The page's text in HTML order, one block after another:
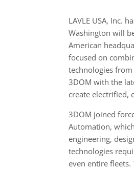
LAVLE USA, Inc.
Washington will
American
focused on
technologies from
3DOM with the
create electrified,
3DOM joined
Automation,
engineering,
technologies
even entire